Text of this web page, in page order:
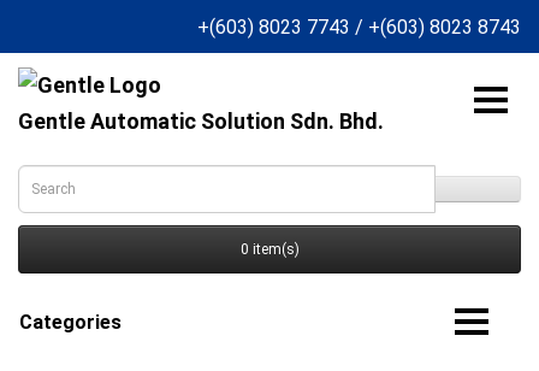
+(603) 8023 7743 / +(603) 8023 8743
Gentle Automatic Solution Sdn. Bhd.
0 item(s)
Categories